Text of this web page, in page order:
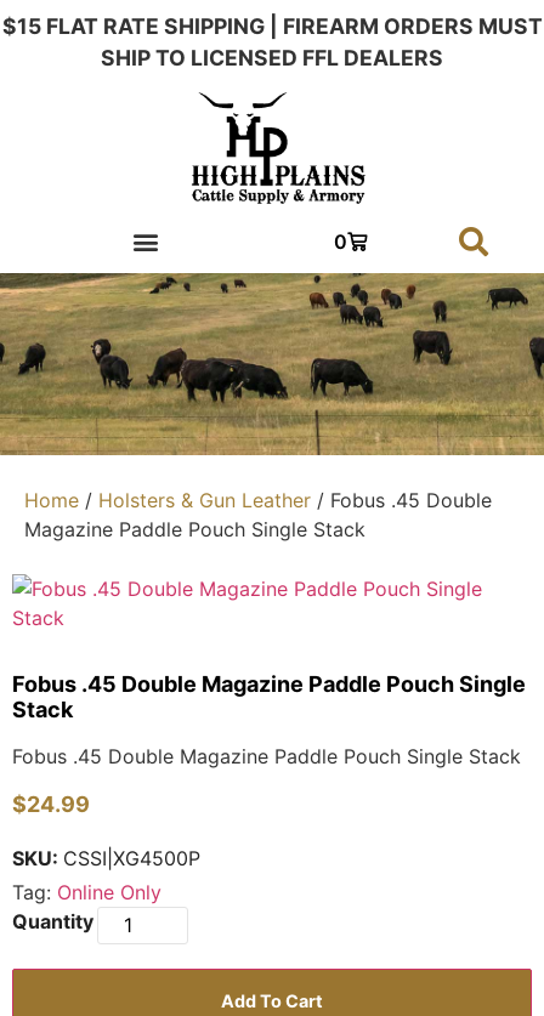
$15 FLAT RATE SHIPPING | FIREARM ORDERS MUST
SHIP TO LICENSED FFL DEALERS
0
Home / Holsters & Gun Leather / Fobus .45 Double
Magazine Paddle Pouch Single Stack
Fobus .45 Double Magazine Paddle Pouch Single
Stack
Fobus .45 Double Magazine Paddle Pouch Single Stack
$24.99
SKU: CSSI|XG4500P
Tag: Online Only
Add To Cart